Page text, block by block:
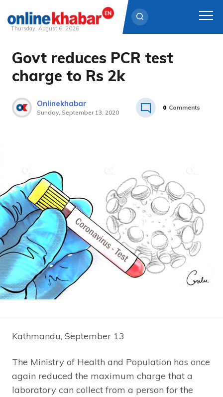
Skip
content
Thursday, August 6, 2026
Govt reduces PCR test
charge to Rs 2k
Onlinekhabar
Sunday, September 13, 2020
0 Comments
Kathmandu, September 13
The Ministry of Health and Population has once
again reduced the maximum charge that a
laboratory can collect from a person for the